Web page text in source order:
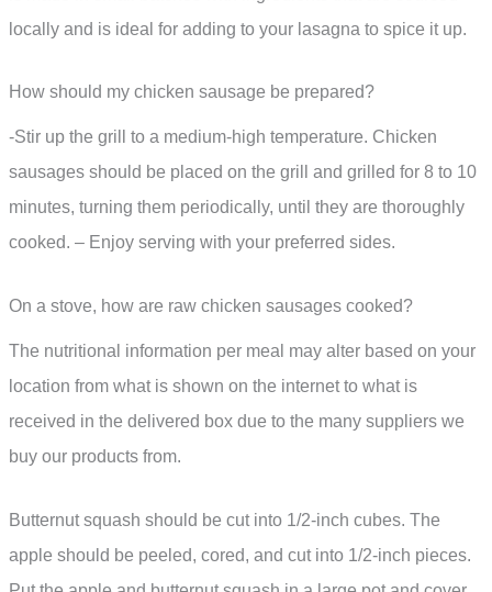
locally and is ideal for adding to your lasagna to spice it up.
How should my chicken sausage be prepared?
-Stir up the grill to a medium-high temperature. Chicken
sausages should be placed on the grill and grilled for 8 to 10
minutes, turning them periodically, until they are thoroughly
cooked. – Enjoy serving with your preferred sides.
On a stove, how are raw chicken sausages cooked?
The nutritional information per meal may alter based on your
location from what is shown on the internet to what is
received in the delivered box due to the many suppliers we
buy our products from.
Butternut squash should be cut into 1/2-inch cubes. The
apple should be peeled, cored, and cut into 1/2-inch pieces.